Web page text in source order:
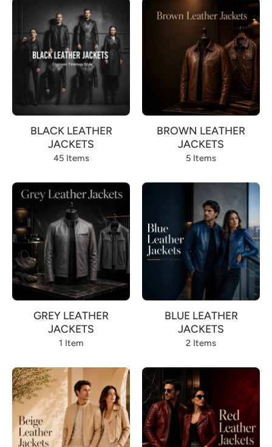
BLACK LEATHER
JACKETS
45 Items
BROWN LEATHER
JACKETS
5 Items
GREY LEATHER
JACKETS
1 Item
BLUE LEATHER
JACKETS
2 Items